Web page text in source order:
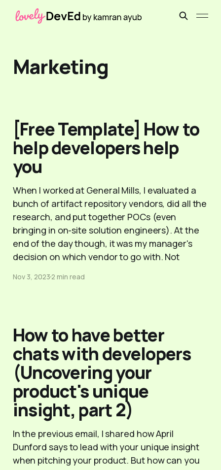
Marketing
[Free Template] How to
help developers help
you
When I worked at General Mills, I evaluated a
bunch of artifact repository vendors, did all the
research, and put together POCs (even
bringing in on-site solution engineers). At the
end of the day though, it was my manager's
decision on which vendor to go with. Not
Nov 3, 20232 min read
How to have better
chats with developers
(Uncovering your
product's unique
insight, part 2)
In the previous email, I shared how April
Dunford says to lead with your unique insight
when pitching your product. But how can you